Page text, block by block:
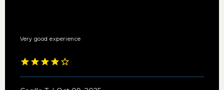
Very good experience